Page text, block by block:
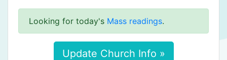
Looking for today's Mass readings.
Update Church Info »